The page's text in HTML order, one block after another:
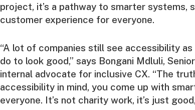
project, it’s a pathway to smarter systems,
customer experience for everyone.
“A lot of companies still see accessibility
do to look good,” says Bongani Mdluli,
internal advocate for inclusive CX. “The
accessibility in mind, you come up with
everyone. It’s not charity work, it’s just